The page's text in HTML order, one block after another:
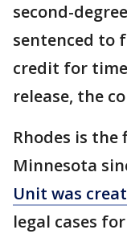
second-
sentenced to
credit for
release, the
Rhodes is
Minnesota
Unit was
legal cases